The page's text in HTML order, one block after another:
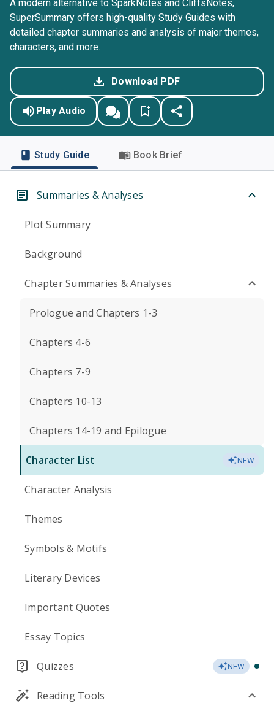
A modern alternative to SparkNotes and CliffsNotes,
SuperSummary offers high-quality Study Guides with
detailed chapter summaries and analysis of major themes,
characters, and more.
Download PDF
Play Audio
Study Guide Book Brief
Summaries & Analyses
Plot Summary
Background
Chapter Summaries & Analyses
Prologue and Chapters 1-3
Chapters 4-6
Chapters 7-9
Chapters 10-13
Chapters 14-19 and Epilogue
Character List NEW
Character Analysis
Themes
Symbols & Motifs
Literary Devices
Important Quotes
Essay Topics
Quizzes NEW
Reading Tools